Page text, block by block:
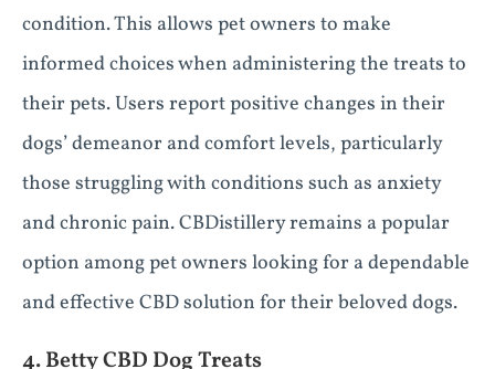
condition. This allows pet owners to make
informed choices when administering the treats to
their pets. Users report positive changes in their
dogs’ demeanor and comfort levels, particularly
those struggling with conditions such as anxiety
and chronic pain. CBDistillery remains a popular
option among pet owners looking for a dependable
and effective CBD solution for their beloved dogs.
4. Betty CBD Dog Treats